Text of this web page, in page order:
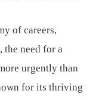
of careers,
the need for a
urgently than
for its thriving